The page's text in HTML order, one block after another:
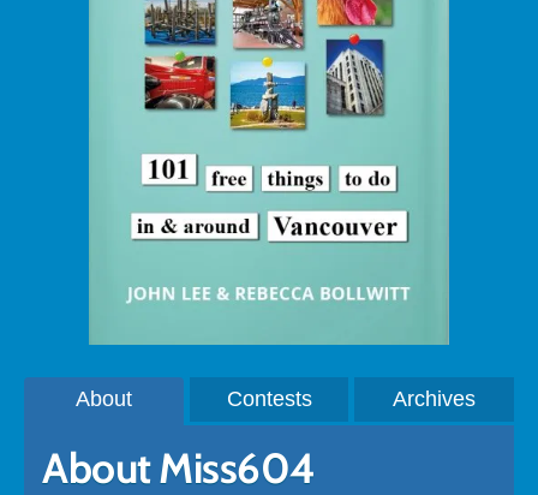
About Contests Archives
About Miss604